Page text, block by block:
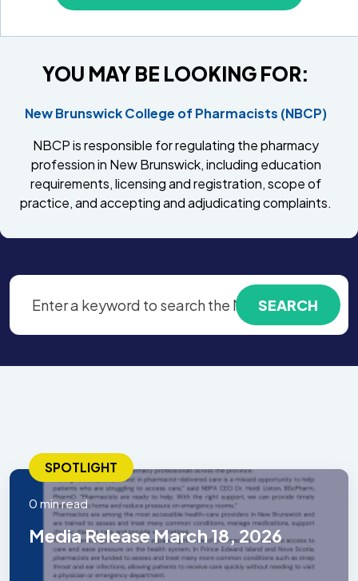
YOU MAY BE LOOKING FOR:
New Brunswick College of Pharmacists (NBCP)
NBCP is responsible for regulating the pharmacy
profession in New Brunswick, including education
requirements, licensing and registration, scope of
practice, and accepting and adjudicating complaints.
SPOTLIGHT
0 min read
Media Release March 18, 2026